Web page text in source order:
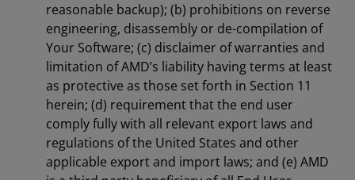
reasonable backup); (b) prohibitions on reverse
engineering, disassembly or de-compilation of
Your Software; (c) disclaimer of warranties and
limitation of AMD’s liability having terms at least
as protective as those set forth in Section 11
herein; (d) requirement that the end user
comply fully with all relevant export laws and
regulations of the United States and other
applicable export and import laws; and (e) AMD